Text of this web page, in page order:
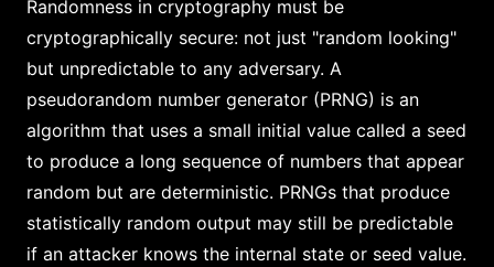
Randomness in cryptography must be
cryptographically secure: not just "random looking"
but unpredictable to any adversary. A
pseudorandom number generator (PRNG) is an
algorithm that uses a small initial value called a seed
to produce a long sequence of numbers that appear
random but are deterministic. PRNGs that produce
statistically random output may still be predictable
if an attacker knows the internal state or seed value.